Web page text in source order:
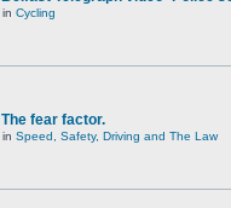
in Cycling
The fear factor.
in Speed, Safety, Driving and The Law